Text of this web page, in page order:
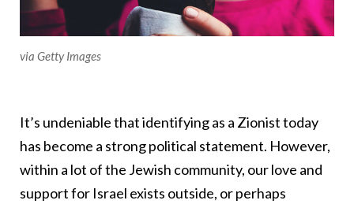
via Getty Images
It’s undeniable that identifying as a Zionist today
has become a strong political statement. However,
within a lot of the Jewish community, our love and
support for Israel exists outside, or perhaps